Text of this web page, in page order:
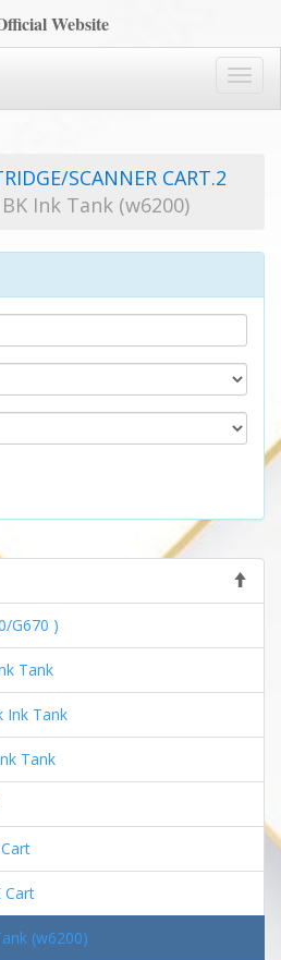
Website
SCANNER CART.2
Ink Tank (w6200)
G670 )
Tank
Ink Tank
Tank
Cart
(w6200)